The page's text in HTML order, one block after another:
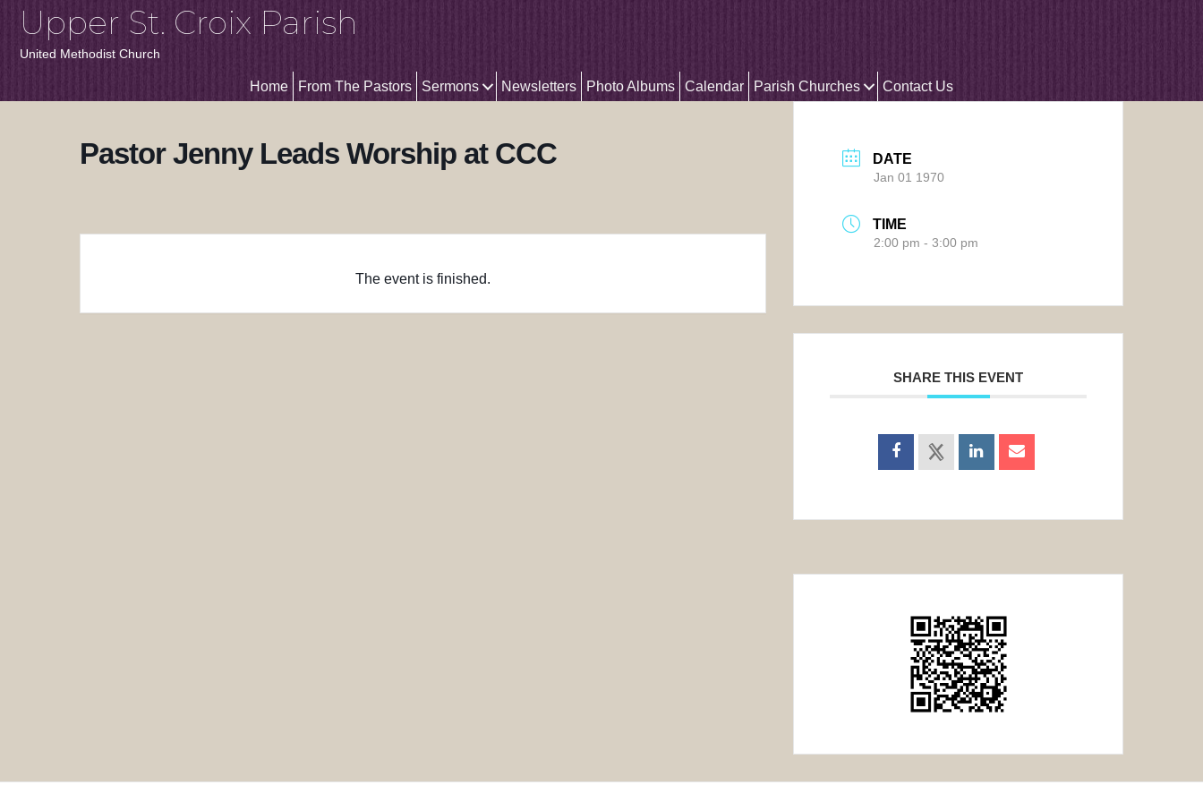
Upper St. Croix Parish
United Methodist Church
Home From The Pastors Sermons Newsletters Photo Albums Calendar Parish Churches Contact Us
Pastor Jenny Leads Worship at CCC
The event is finished.
DATE
Jan 01 1970
TIME
2:00 pm - 3:00 pm
SHARE THIS EVENT